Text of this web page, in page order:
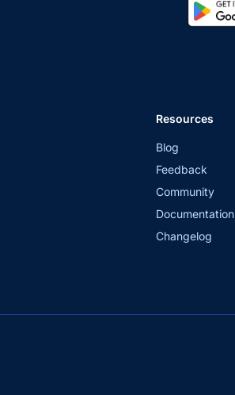
Resources
Blog
Feedback
Community
Documentation
Changelog